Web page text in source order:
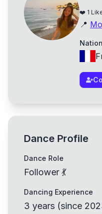
❤️ 1
📍
Dance Profile
Dance Role
Follower 💃
Dancing Experience
3 years (since